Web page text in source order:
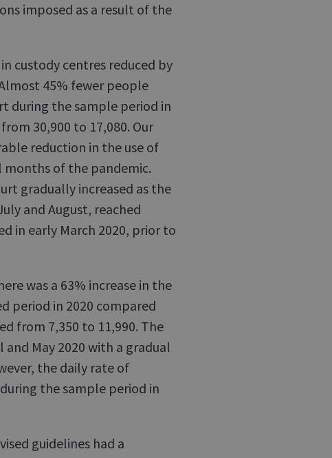
imposed as a result of the
custody centres reduced by
45% fewer people
during the sample period in
30,900 to 17,080. Our
reduction in the use of
of the pandemic.
gradually increased as the
and August, reached
in early March 2020, prior to
was a 63% increase in the
period in 2020 compared
from 7,350 to 11,990. The
May 2020 with a gradual
the daily rate of
the sample period in
guidelines had a